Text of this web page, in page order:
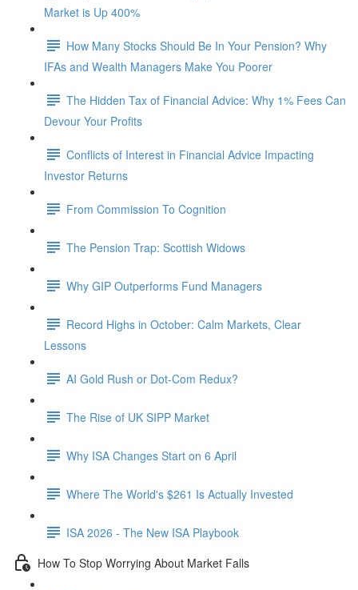
Market is Up 400%
How Many Stocks Should Be In Your Pension? Why
IFAs and Wealth Managers Make You Poorer
The Hidden Tax of Financial Advice: Why 1% Fees Can
Devour Your Profits
Conflicts of Interest in Financial Advice Impacting
Investor Returns
From Commission To Cognition
The Pension Trap: Scottish Widows
Why GIP Outperforms Fund Managers
Record Highs in October: Calm Markets, Clear
Lessons
AI Gold Rush or Dot-Com Redux?
The Rise of UK SIPP Market
Why ISA Changes Start on 6 April
Where The World's $261 Is Actually Invested
ISA 2026 - The New ISA Playbook
How To Stop Worrying About Market Falls